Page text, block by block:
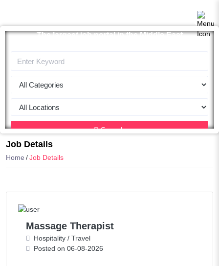
The largest job portal in the Middle East
Search
Job Details
Home Job Details
Massage Therapist
Hospitality / Travel
Posted on 06-08-2026